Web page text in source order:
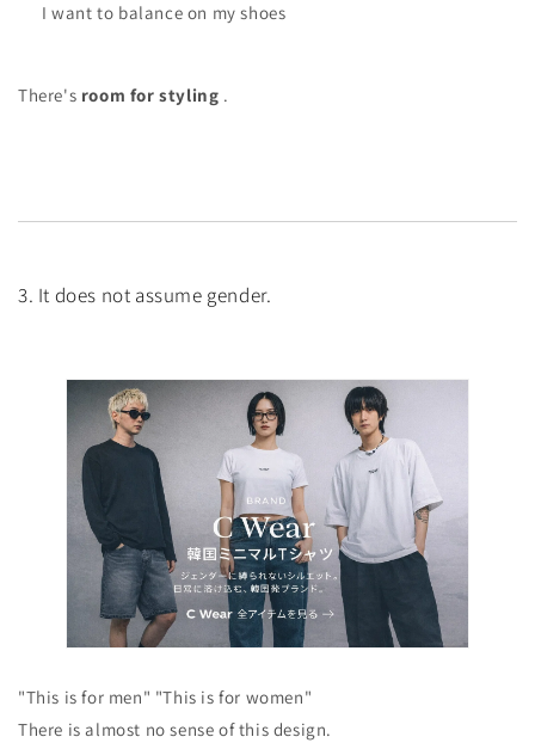
I want to balance on my shoes
There's room for styling .
3. It does not assume gender.
"This is for men" "This is for women"
There is almost no sense of this design.